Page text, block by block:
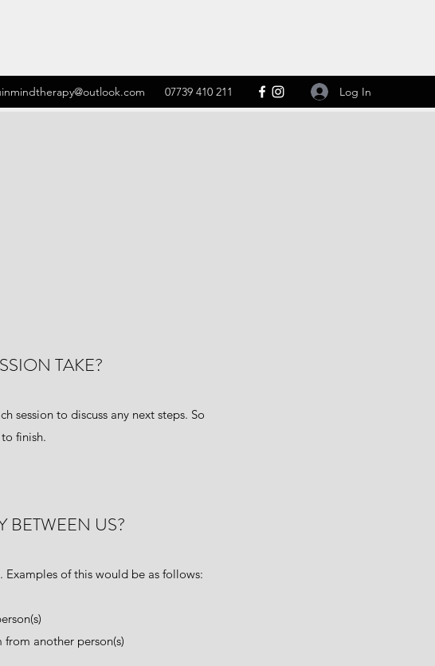
07739 410 211 Log In
TAKE?
session to discuss any next steps. So
finish.
BETWEEN US?
Examples of this would be as follows:
another person(s)